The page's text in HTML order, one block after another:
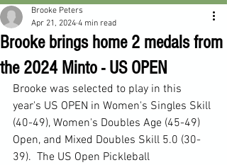
Brooke brings home 2 medals from
the 2024 Minto - US OPEN
Brooke Peters
Apr 21, 2024 4 min read
Brooke was selected to play in this
year's US OPEN in Women's Singles Skill
(40-49), Women's Doubles Age (45-49)
Open, and Mixed Doubles Skill 5.0 (30-
39).  The US Open Pickleball